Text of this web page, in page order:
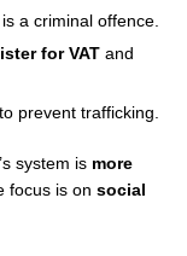
is a criminal offence.
for VAT and
prevent trafficking.
system is more
focus is on social